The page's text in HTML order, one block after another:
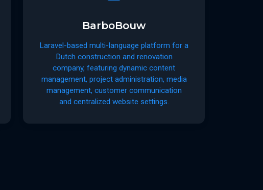
BarboBouw
Laravel-based multi-language platform for a
Dutch construction and renovation
company, featuring dynamic content
management, project administration, media
management, customer communication
and centralized website settings.